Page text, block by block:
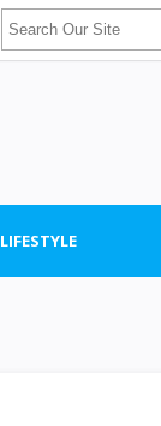
LIFESTYLE